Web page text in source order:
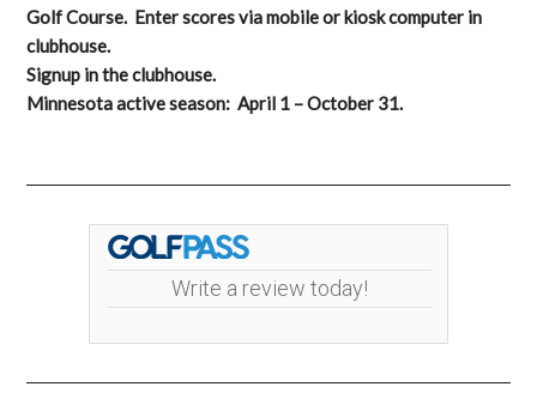
Golf Course. Enter scores via mobile or kiosk computer in
clubhouse.
Signup in the clubhouse.
Minnesota active season: April 1 – October 31.
Write a review today!